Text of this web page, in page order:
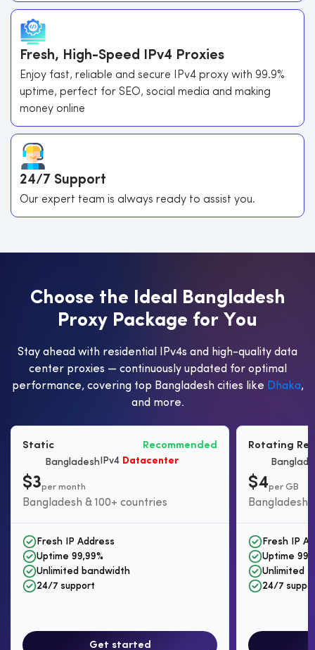
Fresh, High-Speed IPv4 Proxies
Enjoy fast, reliable and secure IPv4 proxy with 99.9%
uptime, perfect for SEO, social media and making
money online
24/7 Support
Our expert team is always ready to assist you.
Choose the Ideal Bangladesh
Proxy Package for You
Stay ahead with residential IPv4s and high-quality data
center proxies — continuously updated for optimal
performance, covering top Bangladesh cities like Dhaka,
and more.
Static
Recommended
BangladeshIPv4 Datacenter
$3per month
Bangladesh & 100+ countries
Fresh IP Address
Uptime 99,99%
Unlimited bandwidth
24/7 support
Get started
Rotating
$4per GB
Bangladesh
Fresh IP
Uptime
Unlimited
24/7